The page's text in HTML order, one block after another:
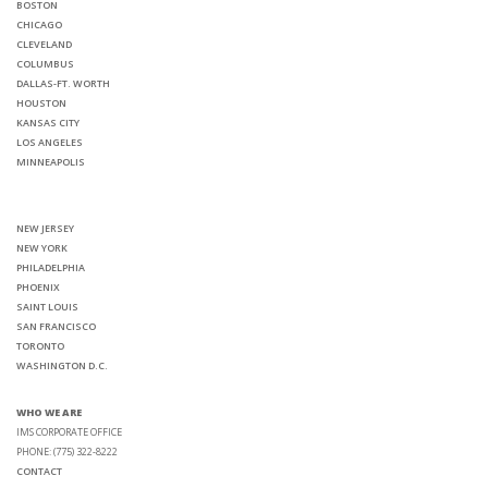
BOSTON
CHICAGO
CLEVELAND
COLUMBUS
DALLAS-FT. WORTH
HOUSTON
KANSAS CITY
LOS ANGELES
MINNEAPOLIS
NEW JERSEY
NEW YORK
PHILADELPHIA
PHOENIX
SAINT LOUIS
SAN FRANCISCO
TORONTO
WASHINGTON D.C.
WHO WE ARE
IMS CORPORATE OFFICE
PHONE: (775) 322-8222
CONTACT